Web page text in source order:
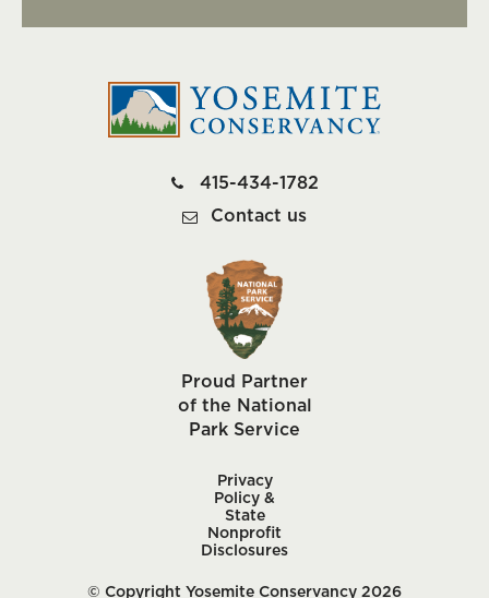
415-434-1782
Contact us
Proud Partner
of the National
Park Service
Privacy
Policy &
State
Nonprofit
Disclosures
© Copyright Yosemite Conservancy 2026